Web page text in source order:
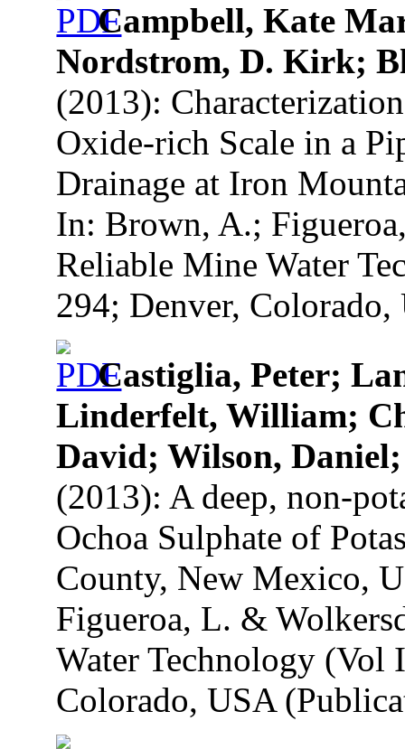
Campbell, Kate
Nordstrom, D. Kirk;
(2013):
Oxide-rich Scale in a
Drainage at Iron
In: Brown, A.;
Reliable Mine Water
294; Denver,
Castiglia, Peter;
Linderfelt, William;
David; Wilson,
(2013): A deep, non-
Ochoa Sulphate of
County, New Mexico,
Figueroa, L. &
Water Technology (Vol
Colorado, USA